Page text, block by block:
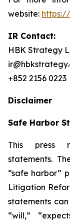
website:
IR Contact:
HBK Strategy
+852 2156 0223
Disclaimer
Safe Harbor
This press
statements.
“safe harbor”
Litigation
statements
“will,”